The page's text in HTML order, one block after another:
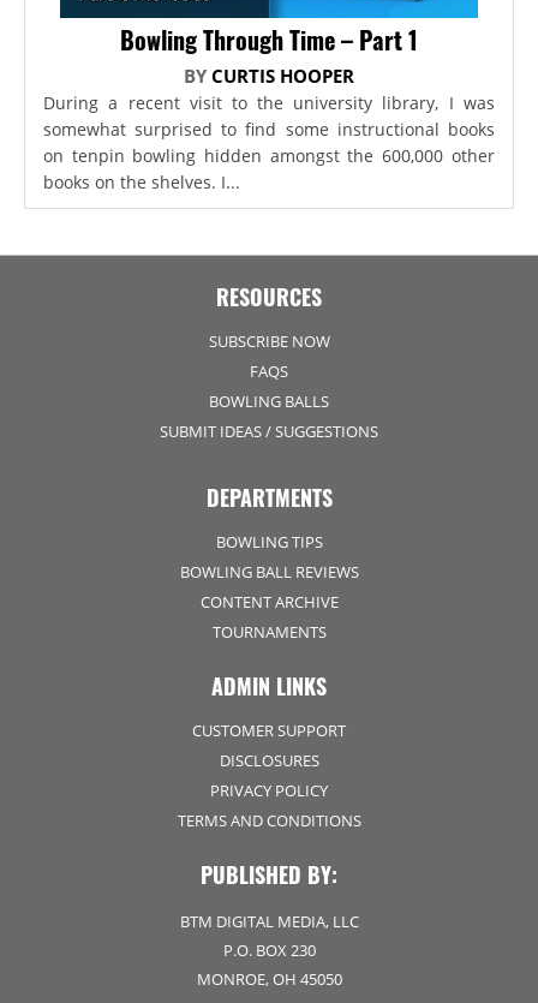
Bowling Through Time – Part 1
BY CURTIS HOOPER
During a recent visit to the university library, I was
somewhat surprised to find some instructional books
on tenpin bowling hidden amongst the 600,000 other
books on the shelves. I...
RESOURCES
SUBSCRIBE NOW
FAQS
BOWLING BALLS
SUBMIT IDEAS / SUGGESTIONS
DEPARTMENTS
BOWLING TIPS
BOWLING BALL REVIEWS
CONTENT ARCHIVE
TOURNAMENTS
ADMIN LINKS
CUSTOMER SUPPORT
DISCLOSURES
PRIVACY POLICY
TERMS AND CONDITIONS
PUBLISHED BY:
BTM DIGITAL MEDIA, LLC
P.O. BOX 230
MONROE, OH 45050